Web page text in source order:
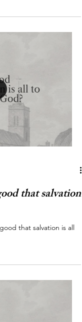
that salvation
that salvation is all